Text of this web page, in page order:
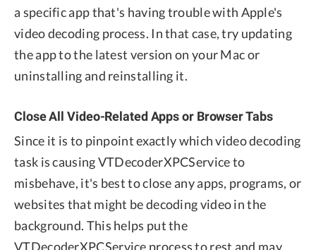
a specific app that's having trouble with Apple's
video decoding process. In that case, try updating
the app to the latest version on your Mac or
uninstalling and reinstalling it.
Close All Video-Related Apps or Browser Tabs
Since it is to pinpoint exactly which video decoding
task is causing VTDecoderXPCService to
misbehave, it's best to close any apps, programs, or
websites that might be decoding video in the
background. This helps put the
VTDecoderXPCService process to rest and may